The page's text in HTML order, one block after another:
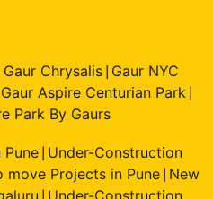
Gaur Chrysalis| Gaur NYC
Gaur Aspire Centurian Park
Park By Gaurs
Pune Under-Construction
move Projects in Pune New